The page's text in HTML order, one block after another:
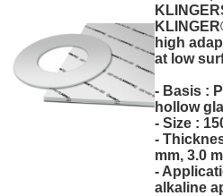
high
at low
- Basis :
hollow
- Size :
-
mm, 3.0
-
alkaline